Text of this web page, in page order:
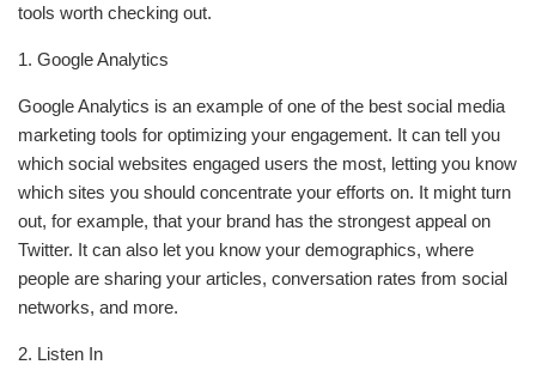
tools worth checking out.
1. Google Analytics
Google Analytics is an example of one of the best social media
marketing tools for optimizing your engagement. It can tell you
which social websites engaged users the most, letting you know
which sites you should concentrate your efforts on. It might turn
out, for example, that your brand has the strongest appeal on
Twitter. It can also let you know your demographics, where
people are sharing your articles, conversation rates from social
networks, and more.
2. Listen In